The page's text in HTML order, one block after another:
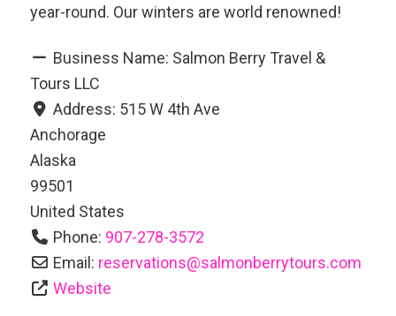
year-round. Our winters are world renowned!
Business Name: Salmon Berry Travel &
Tours LLC
Address: 515 W 4th Ave
Anchorage
Alaska
99501
United States
Phone: 907-278-3572
Email: reservations@salmonberrytours.com
Website